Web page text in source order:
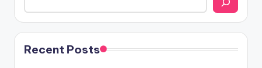
Recent Posts